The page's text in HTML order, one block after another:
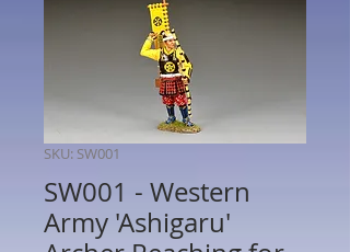
SKU: SW001
SW001 - Western
Army 'Ashigaru'